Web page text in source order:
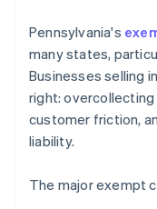
Pennsylvania's
many states,
Businesses selling
right:
customer friction,
liability.
The major exempt